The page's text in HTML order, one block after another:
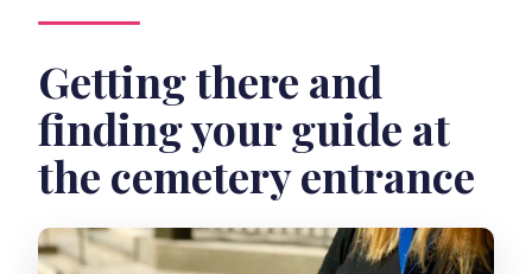
Getting there and
finding your guide at
the cemetery entrance